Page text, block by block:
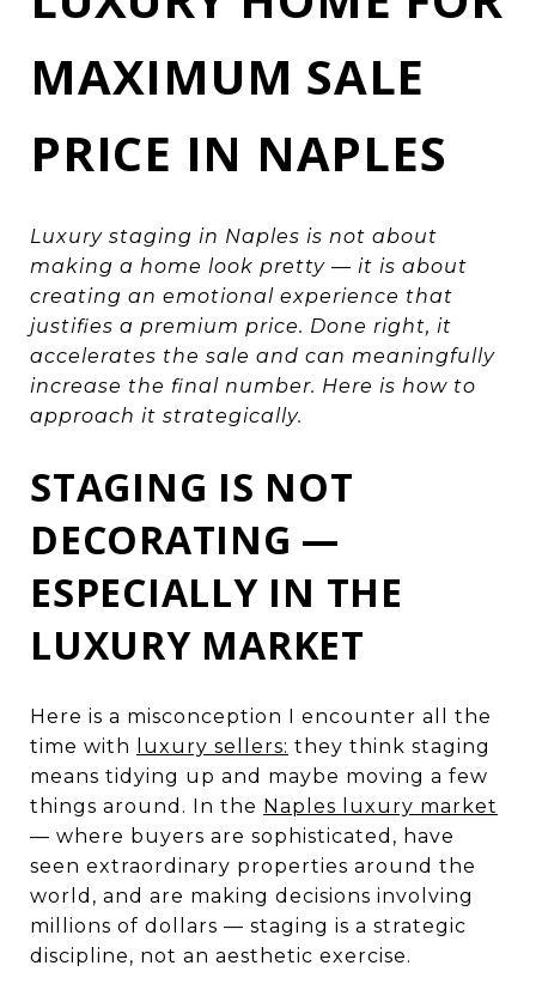
MAXIMUM SALE
PRICE IN NAPLES
Luxury staging in Naples is not about
making a home look pretty — it is about
creating an emotional experience that
justifies a premium price. Done right, it
accelerates the sale and can meaningfully
increase the final number. Here is how to
approach it strategically.
STAGING IS NOT
DECORATING —
ESPECIALLY IN THE
LUXURY MARKET
Here is a misconception I encounter all the
time with
luxury sellers: they think staging
means tidying up and maybe moving a few
things around. In the Naples luxury market
— where buyers are sophisticated, have
seen extraordinary properties around the
world, and are making decisions involving
millions of dollars — staging is a strategic
discipline, not an aesthetic exercise.